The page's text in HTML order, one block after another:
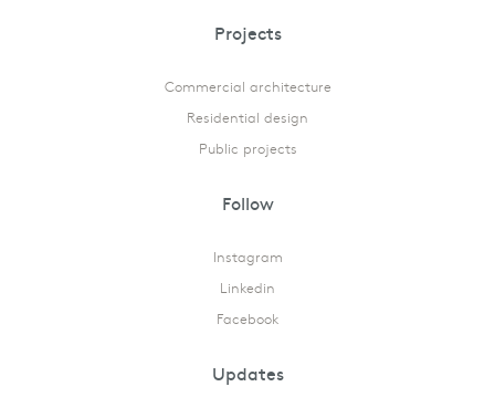
Projects
Commercial architecture
Residential design
Public projects
Follow
Instagram
Linkedin
Facebook
Updates